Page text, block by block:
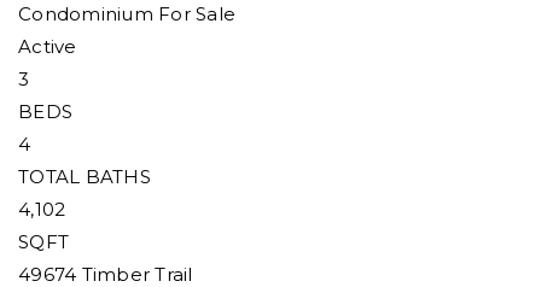
Condominium For Sale
Active
3
BEDS
4
TOTAL BATHS
4,102
SQFT
49674 Timber Trail